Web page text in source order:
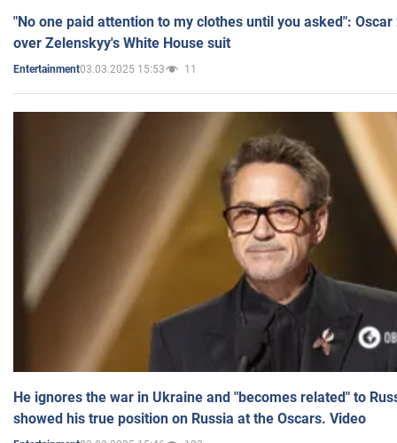
"No one paid attention to my clothes until you asked":
over Zelenskyy's White House suit
Entertainment03.03.2025 15:53 11
He ignores the war in Ukraine and "becomes related" to
showed his true position on Russia at the Oscars. Video